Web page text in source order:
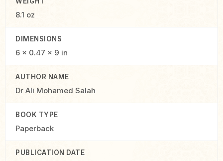
8.1 oz
DIMENSIONS
6 × 0.47 × 9 in
AUTHOR NAME
Dr Ali Mohamed Salah
BOOK TYPE
Paperback
PUBLICATION DATE